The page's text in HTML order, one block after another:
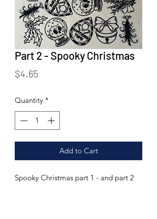
Part 2 - Spooky Christmas
$4.65
Quantity *
Add to Cart
Spooky Christmas part 1 - and part 2